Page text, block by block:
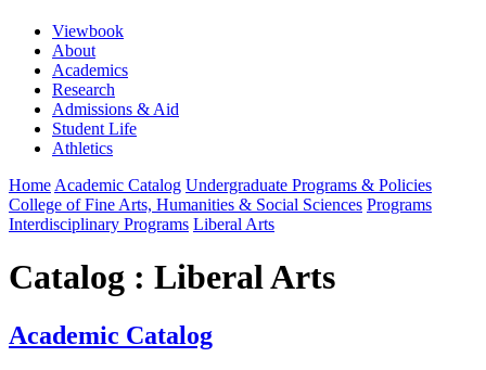
Viewbook
About
Academics
Research
Admissions & Aid
Student Life
Athletics
Home Academic Catalog Undergraduate Programs & Policies
College of Fine Arts, Humanities & Social Sciences Programs
Interdisciplinary Programs Liberal Arts
Catalog : Liberal Arts
Academic Catalog